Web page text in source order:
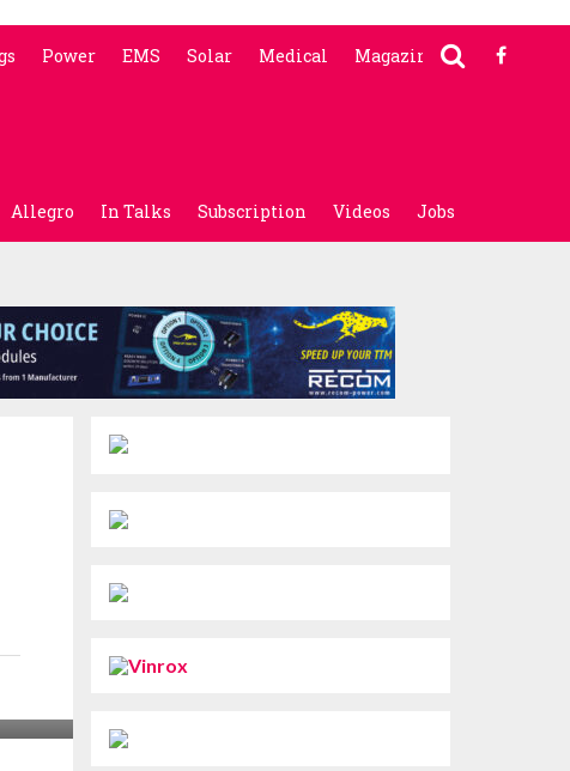
Power EMS Solar Medical Magazine
Allegro In Talks Subscription Videos Jobs